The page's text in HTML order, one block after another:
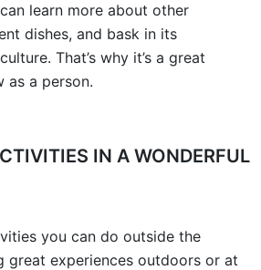
learn more about other
dishes, and bask in its
That’s why it’s a great
a person.
IN A WONDERFUL
you can do outside the
great experiences outdoors or at